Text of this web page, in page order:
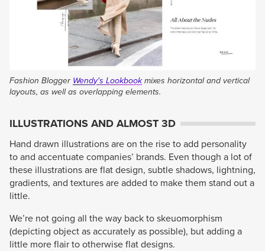
Fashion Blogger Wendy's Lookbookmixes horizontal and vertical
layouts, as well as overlapping elements.
ILLUSTRATIONS AND ALMOST 3D
Hand drawn illustrations are on the rise to add personality
to and accentuate companies’ brands. Even though a lot of
these illustrations are flat design, subtle shadows, lightning,
gradients, and textures are added to make them stand out a
little.
We’re not going all the way back to skeuomorphism
(depicting object as accurately as possible), but adding a
little more flair to otherwise flat designs.